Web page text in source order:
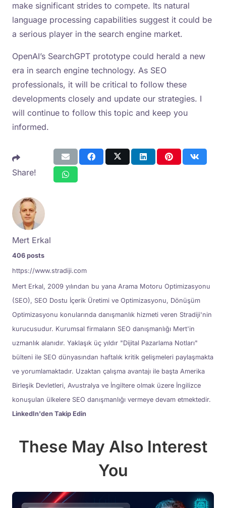
make significant strides to compete. Its natural
language processing capabilities suggest it could be
a serious player in the search engine market.
OpenAI’s SearchGPT prototype could herald a new
era in search engine technology. As SEO
professionals, it will be critical to follow these
developments closely and update our strategies. I
will continue to follow this topic and keep you
informed.
Share!
Mert Erkal
406 posts
https://www.stradiji.com
Mert Erkal, 2009 yılından bu yana Arama Motoru Optimizasyonu
(SEO), SEO Dostu İçerik Üretimi ve Optimizasyonu, Dönüşüm
Optimizasyonu konularında danışmanlık hizmeti veren Stradiji'nin
kurucusudur. Kurumsal firmaların SEO danışmanlığı Mert'in
uzmanlık alanıdır. Yaklaşık üç yıldır "Dijital Pazarlama Notları"
bülteni ile SEO dünyasından haftalık kritik gelişmeleri paylaşmakta
ve yorumlamaktadır. Uzaktan çalışma avantajı ile başta Amerika
Birleşik Devletleri, Avustralya ve İngiltere olmak üzere İngilizce
konuşulan ülkelere SEO danışmanlığı vermeye devam etmektedir.
LinkedIn'den Takip Edin
These May Also Interest
You